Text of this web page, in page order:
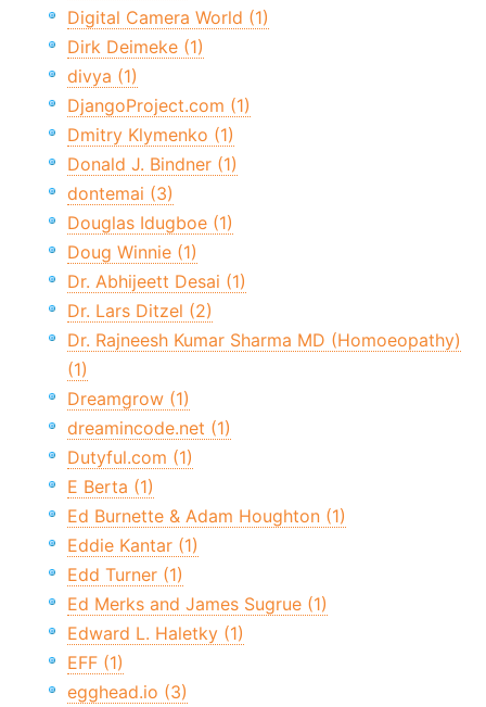
Digital Camera World (1)
Dirk Deimeke (1)
divya (1)
DjangoProject.com (1)
Dmitry Klymenko (1)
Donald J. Bindner (1)
dontemai (3)
Douglas Idugboe (1)
Doug Winnie (1)
Dr. Abhijeett Desai (1)
Dr. Lars Ditzel (2)
Dr. Rajneesh Kumar Sharma MD (Homoeopathy)
(1)
Dreamgrow (1)
dreamincode.net (1)
Dutyful.com (1)
E Berta (1)
Ed Burnette & Adam Houghton (1)
Eddie Kantar (1)
Edd Turner (1)
Ed Merks and James Sugrue (1)
Edward L. Haletky (1)
EFF (1)
egghead.io (3)